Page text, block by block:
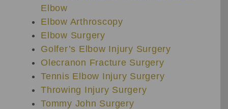
Elbow
Elbow Arthroscopy
Elbow Surgery
Golfer’s Elbow Injury Surgery
Olecranon Fracture Surgery
Tennis Elbow Injury Surgery
Throwing Injury Surgery
Tommy John Surgery